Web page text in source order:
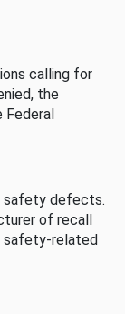
calling for
the
safety defects.
of recall
safety-related